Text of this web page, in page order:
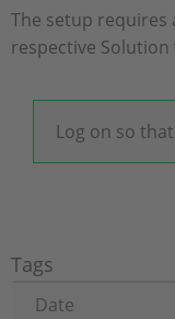
The setup requires
respective Solution
Log on so
Tags
Date